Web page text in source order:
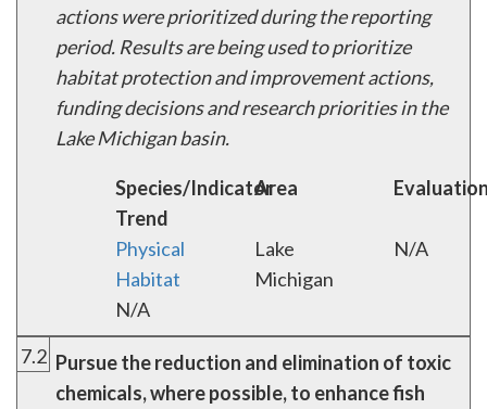
actions were prioritized during the reporting
period. Results are being used to prioritize
habitat protection and improvement actions,
funding decisions and research priorities in the
Lake Michigan basin.
Species/IndicatorArea
Trend
Physical
Habitat
Lake
Michigan
N/A
N/A
7.2 Pursue the reduction and elimination of toxic
chemicals, where possible, to enhance fish